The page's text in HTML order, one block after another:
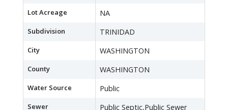
Lot Acreage NA
Subdivision TRINIDAD
City WASHINGTON
County WASHINGTON
Water Source Public
Sewer Public Septic,Public Sewer